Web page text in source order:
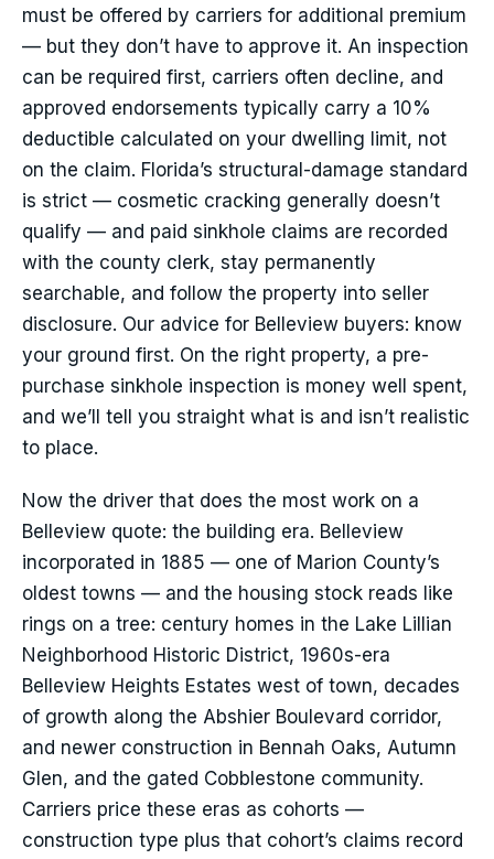
must be offered by carriers for additional premium
— but they don’t have to approve it. An inspection
can be required first, carriers often decline, and
approved endorsements typically carry a 10%
deductible calculated on your dwelling limit, not
on the claim. Florida’s structural-damage standard
is strict — cosmetic cracking generally doesn’t
qualify — and paid sinkhole claims are recorded
with the county clerk, stay permanently
searchable, and follow the property into seller
disclosure. Our advice for Belleview buyers: know
your ground first. On the right property, a pre-
purchase sinkhole inspection is money well spent,
and we’ll tell you straight what is and isn’t realistic
to place.
Now the driver that does the most work on a
Belleview quote: the building era. Belleview
incorporated in 1885 — one of Marion County’s
oldest towns — and the housing stock reads like
rings on a tree: century homes in the Lake Lillian
Neighborhood Historic District, 1960s-era
Belleview Heights Estates west of town, decades
of growth along the Abshier Boulevard corridor,
and newer construction in Bennah Oaks, Autumn
Glen, and the gated Cobblestone community.
Carriers price these eras as cohorts —
construction type plus that cohort’s claims record